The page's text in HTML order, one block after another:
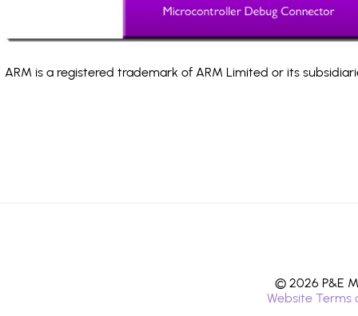
ARM is a registered trademark of ARM Limited or its
© 2026 P&E
Website Terms